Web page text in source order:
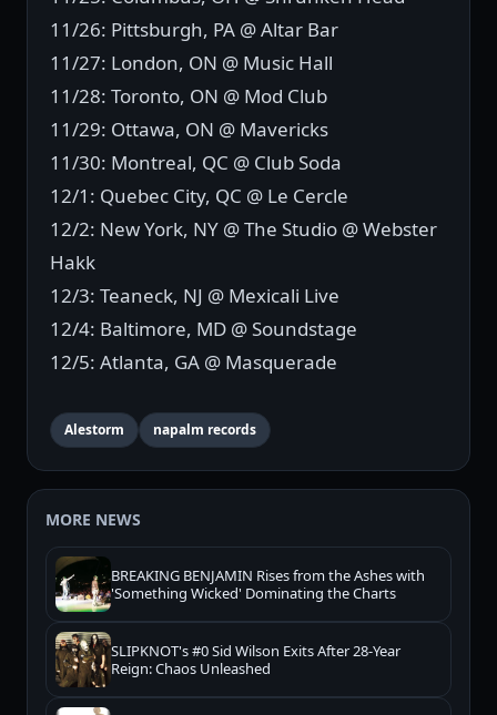
11/26: Pittsburgh, PA @ Altar Bar
11/27: London, ON @ Music Hall
11/28: Toronto, ON @ Mod Club
11/29: Ottawa, ON @ Mavericks
11/30: Montreal, QC @ Club Soda
12/1: Quebec City, QC @ Le Cercle
12/2: New York, NY @ The Studio @ Webster
Hakk
12/3: Teaneck, NJ @ Mexicali Live
12/4: Baltimore, MD @ Soundstage
12/5: Atlanta, GA @ Masquerade
Alestorm napalm records
MORE NEWS
BREAKING BENJAMIN Rises from the Ashes with
'Something Wicked' Dominating the Charts
SLIPKNOT's #0 Sid Wilson Exits After 28-Year
Reign: Chaos Unleashed